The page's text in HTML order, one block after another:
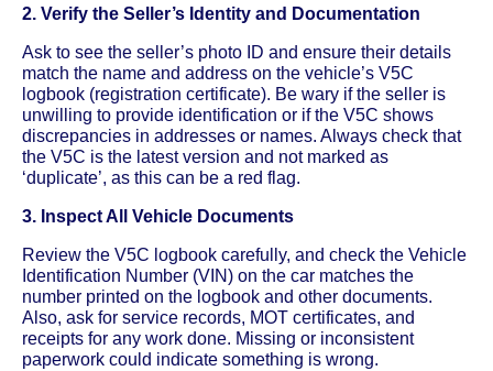
2. Verify the Seller’s Identity and Documentation
Ask to see the seller’s photo ID and ensure their details
match the name and address on the vehicle’s V5C
logbook (registration certificate). Be wary if the seller is
unwilling to provide identification or if the V5C shows
discrepancies in addresses or names. Always check that
the V5C is the latest version and not marked as
‘duplicate’, as this can be a red flag.
3. Inspect All Vehicle Documents
Review the V5C logbook carefully, and check the Vehicle
Identification Number (VIN) on the car matches the
number printed on the logbook and other documents.
Also, ask for service records, MOT certificates, and
receipts for any work done. Missing or inconsistent
paperwork could indicate something is wrong.